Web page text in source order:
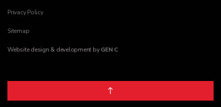
Privacy Policy
Sitemap
Website design & development byGEN C